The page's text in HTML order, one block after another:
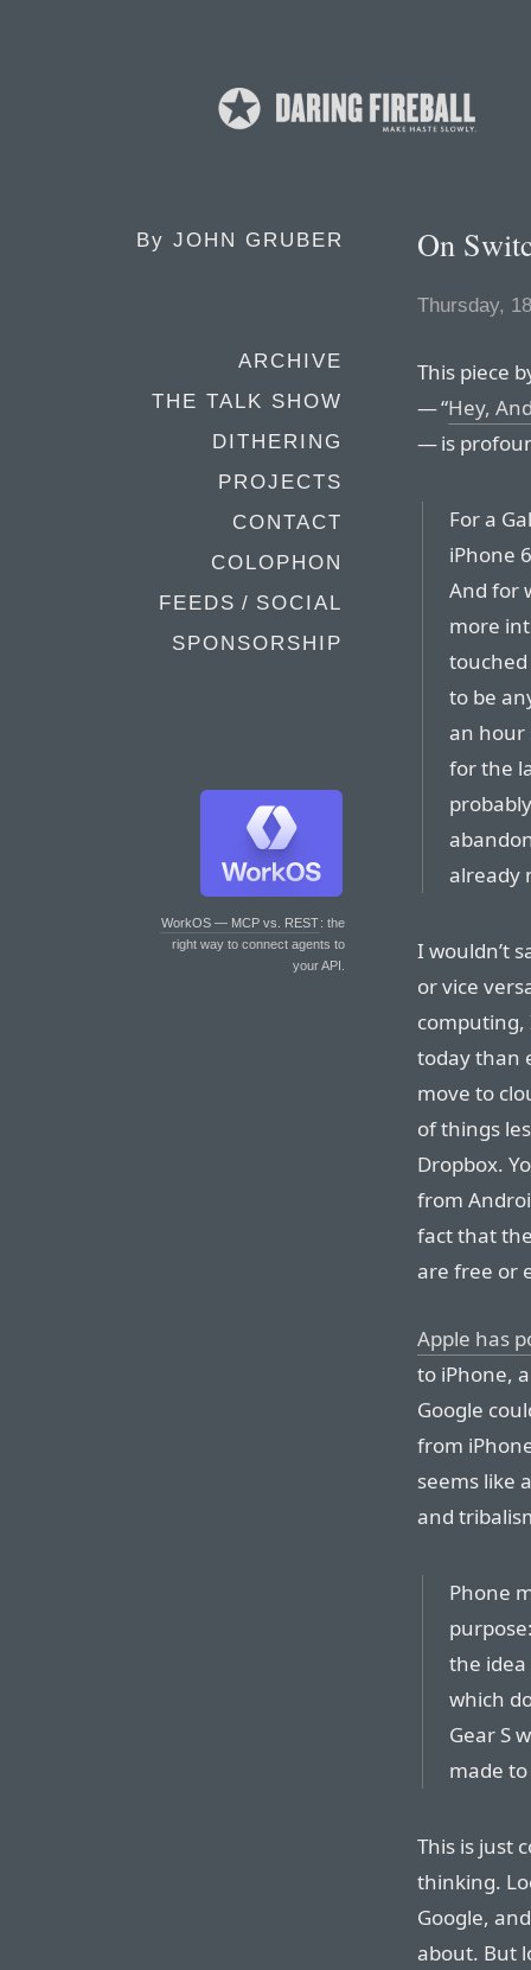
By JOHN GRUBER
ARCHIVE
THE TALK SHOW
DITHERING
PROJECTS
CONTACT
COLOPHON
FEEDS / SOCIAL
SPONSORSHIP
WorkOS — MCP vs. REST: the
right way to connect agents to
your API.
On
Thursday,
This piece
— “Hey,
— is
For a
iPhone
And for
more
touched
to be
an hour
for the
already
I wouldn’t
or vice
computing,
today than
move to
of things
Dropbox.
from
fact that
are free or
Apple has
to iPhone,
Google
from
seems like
and
Phone
the idea
which
Gear S
made
This is just
thinking.
Google,
about. But